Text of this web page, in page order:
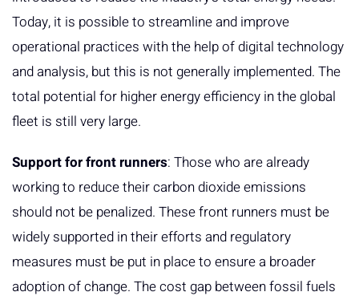
Today, it is possible to streamline and improve
operational practices with the help of digital technology
and analysis, but this is not generally implemented. The
total potential for higher energy efficiency in the global
fleet is still very large.
Support for front runners: Those who are already
working to reduce their carbon dioxide emissions
should not be penalized. These front runners must be
widely supported in their efforts and regulatory
measures must be put in place to ensure a broader
adoption of change. The cost gap between fossil fuels